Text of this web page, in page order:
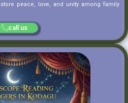
peace, love, and unity among family
call us